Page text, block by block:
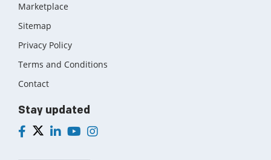
Marketplace
Sitemap
Privacy Policy
Terms and Conditions
Contact
Stay updated